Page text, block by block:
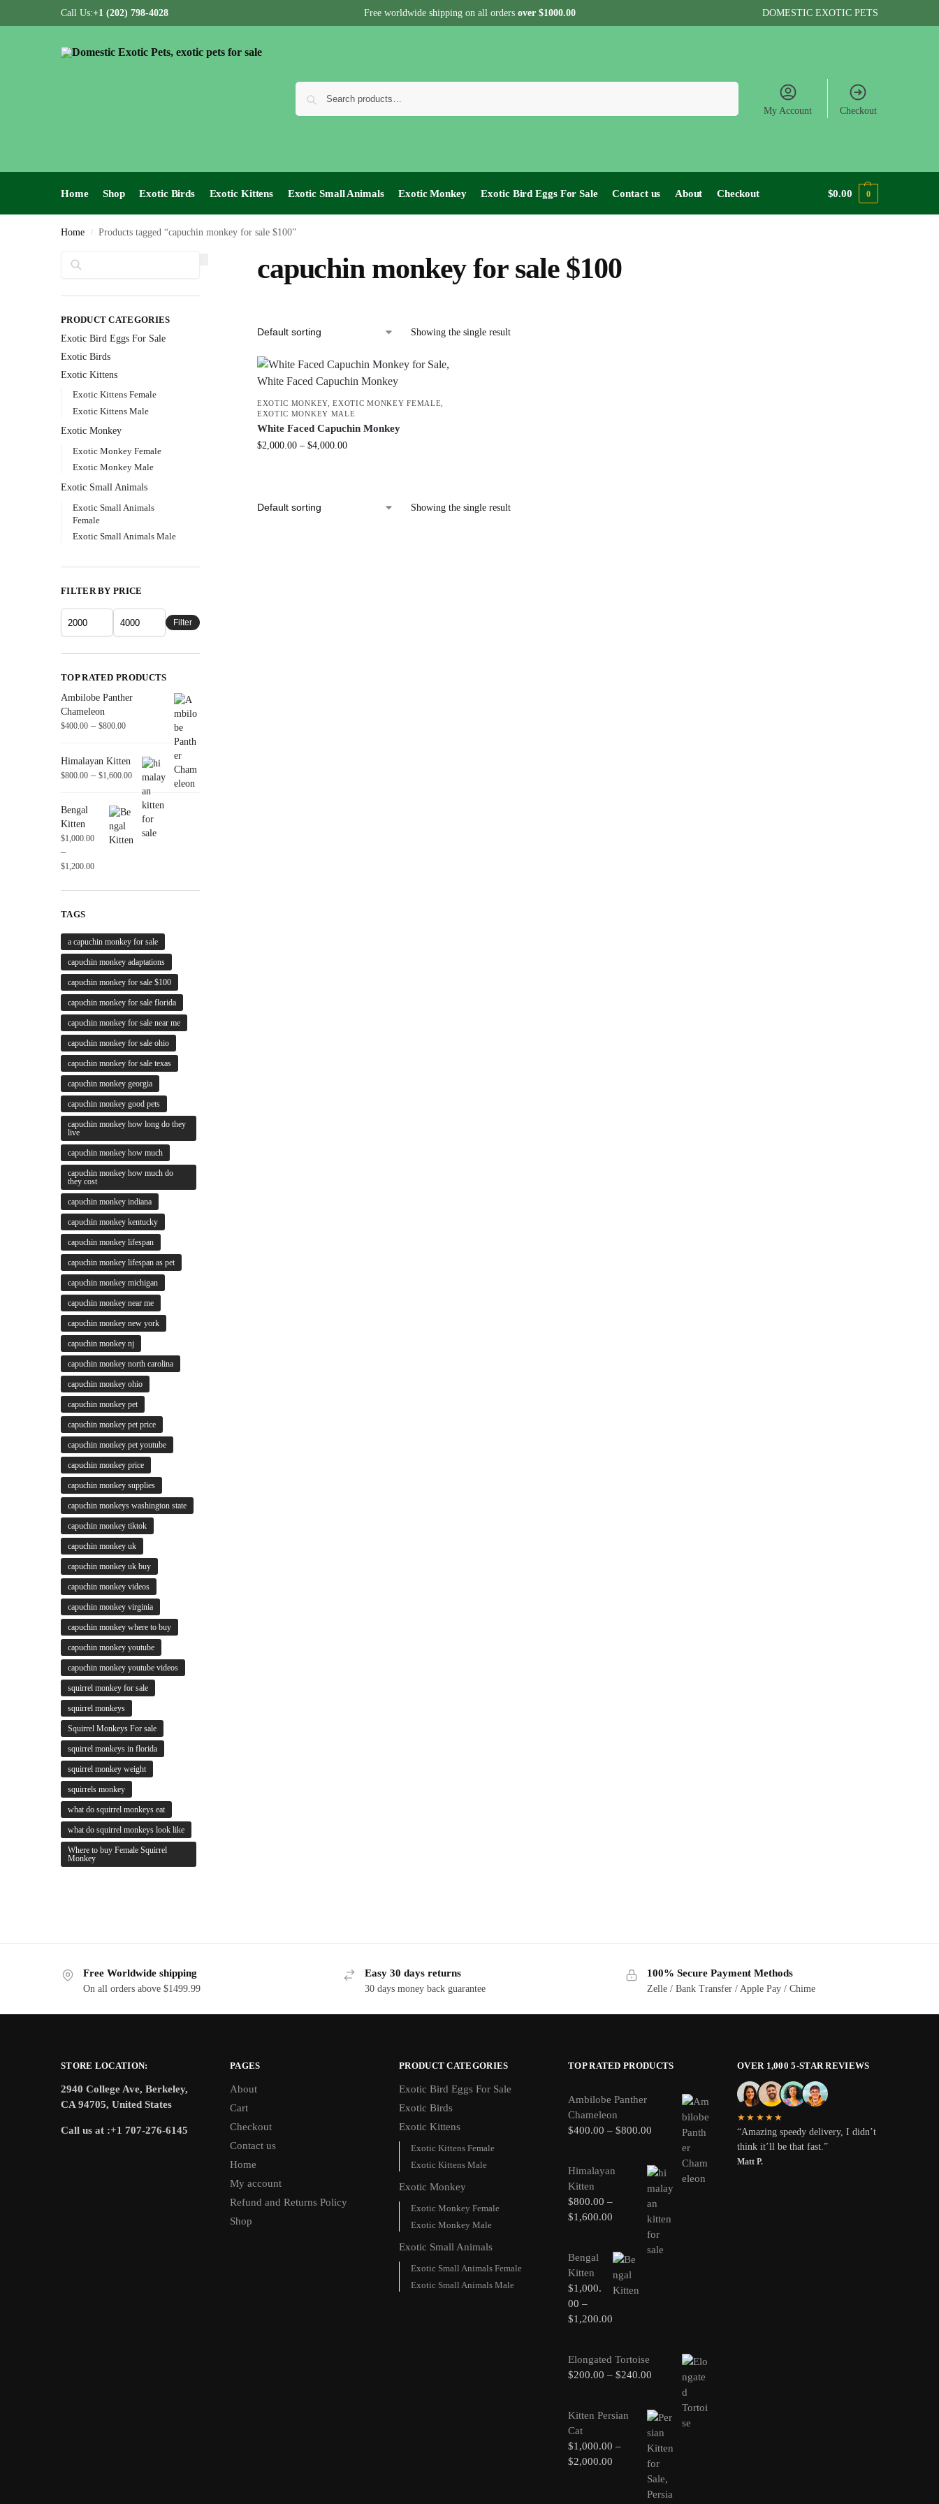
Call Us:+1 (202) 798-4028 Free worldwide shipping on all orders over $1000.00 DOMESTIC EXOTIC PETS
My Account Checkout
Home Shop Exotic Birds Exotic Kittens Exotic Small Animals Exotic Monkey Exotic Bird Eggs For Sale​ Contact us About Checkout $0.00 0
Home / Products tagged “capuchin monkey for sale $100”
capuchin monkey for sale $100
Showing the single result
EXOTIC MONKEY,EXOTIC MONKEY FEMALE
EXOTIC MONKEY MALE
White Faced Capuchin Monkey
$2,000.00 – $4,000.00
Showing the single result
PRODUCT CATEGORIES
Exotic Bird Eggs For Sale​
Exotic Birds
Exotic Kittens
Exotic Kittens Female
Exotic Kittens Male
Exotic Monkey
Exotic Monkey Female
Exotic Monkey Male
Exotic Small Animals
Exotic Small Animals
Female
Exotic Small Animals Male
FILTER BY PRICE
Filter
TOP RATED PRODUCTS
Ambilobe Panther
Chameleon
$400.00 – $800.00
Himalayan Kitten
$800.00 – $1,600.00
Bengal
Kitten
$1,000.00
–
$1,200.00
TAGS
a capuchin monkey for sale
capuchin monkey adaptations
capuchin monkey for sale $100
capuchin monkey for sale florida
capuchin monkey for sale near me
capuchin monkey for sale ohio
capuchin monkey for sale texas
capuchin monkey georgia
capuchin monkey good pets
capuchin monkey how long do they
live
capuchin monkey how much
capuchin monkey how much do
they cost
capuchin monkey indiana
capuchin monkey kentucky
capuchin monkey lifespan
capuchin monkey lifespan as pet
capuchin monkey michigan
capuchin monkey near me
capuchin monkey new york
capuchin monkey nj
capuchin monkey north carolina
capuchin monkey ohio
capuchin monkey pet
capuchin monkey pet price
capuchin monkey pet youtube
capuchin monkey price
capuchin monkey supplies
capuchin monkeys washington state
capuchin monkey tiktok
capuchin monkey uk
capuchin monkey uk buy
capuchin monkey videos
capuchin monkey virginia
capuchin monkey where to buy
capuchin monkey youtube
capuchin monkey youtube videos
squirrel monkey for sale
squirrel monkeys
Squirrel Monkeys For sale
squirrel monkeys in florida
squirrel monkey weight
squirrels monkey
what do squirrel monkeys eat
what do squirrel monkeys look like
Where to buy Female Squirrel
Monkey
Free Worldwide shipping
On all orders above $1499.99
Easy 30 days returns
30 days money back guarantee
100% Secure Payment Methods
Zelle / Bank Transfer / Apple Pay / Chime
STORE LOCATION:
2940 College Ave, Berkeley,
CA 94705, United States
Call us at :+1 707-276-6145
PAGES
About
Cart
Checkout
Contact us
Home
My account
Refund and Returns Policy
Shop
PRODUCT CATEGORIES
Exotic Bird Eggs For Sale​
Exotic Birds
Exotic Kittens
Exotic Kittens Female
Exotic Kittens Male
Exotic Monkey
Exotic Monkey Female
Exotic Monkey Male
Exotic Small Animals
Exotic Small Animals Female
Exotic Small Animals Male
TOP RATED PRODUCTS
Ambilobe Panther
Chameleon
$400.00 – $800.00
Himalayan
Kitten
$800.00 –
$1,600.00
Bengal
Kitten
$1,000.
00 –
$1,200.00
Elongated Tortoise
$200.00 – $240.00
Kitten Persian
Cat
$1,000.00 –
$2,000.00
OVER 1,000 5-STAR REVIEWS
★★★★★
“Amazing speedy delivery, I didn’t
think it’ll be that fast.”
Matt P.